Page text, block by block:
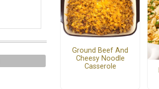
Ground Beef And
Cheesy Noodle
Casserole